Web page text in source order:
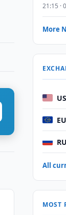
21:15 ·
More
All
MOST